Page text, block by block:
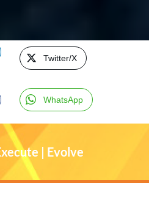
Twitter/X
WhatsApp
| Evolve